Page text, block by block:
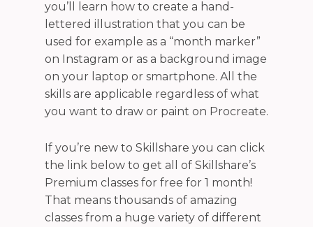
you’ll learn how to create a hand-
lettered illustration that you can be
used for example as a “month marker”
on Instagram or as a background image
on your laptop or smartphone. All the
skills are applicable regardless of what
you want to draw or paint on Procreate.
If you’re new to Skillshare you can click
the link below to get all of Skillshare’s
Premium classes for free for 1 month!
That means thousands of amazing
classes from a huge variety of different